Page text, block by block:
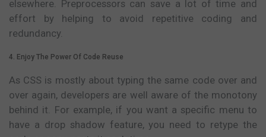
elsewhere. Preprocessors can save a lot of time and
effort by helping to avoid repetitive coding and
redundancy.
4. Enjoy The Power Of Code Reuse
As CSS is mostly about typing the same code over and
over again, developers are well aware of the monotony
behind it. For example, if you want a specific menu to
have a drop shadow feature, you need to retype the